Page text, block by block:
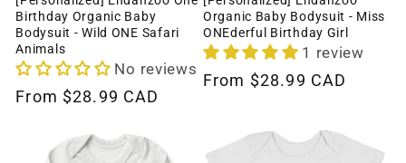
Birthday Organic Baby
Bodysuit - Wild ONE Safari
Animals
No reviews
Regular
From $28.99 CAD
Organic Baby Bodysuit - Miss
ONEderful Birthday Girl
1 review
Regular
From $28.99 CAD